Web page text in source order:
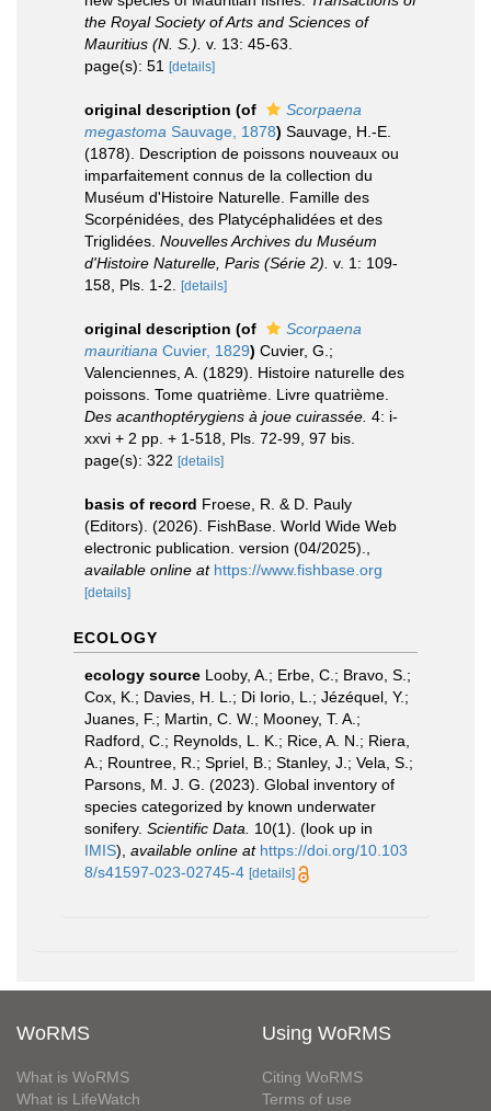
the Royal Society of Arts and Sciences of
Mauritius (N. S.). v. 13: 45-63.
page(s): 51
[details]
original description (of
Scorpaena
megastoma Sauvage, 1878) Sauvage, H.-E.
(1878). Description de poissons nouveaux ou
imparfaitement connus de la collection du
Muséum d'Histoire Naturelle. Famille des
Scorpénidées, des Platycéphalidées et des
Triglidées. Nouvelles Archives du Muséum
d'Histoire Naturelle, Paris (Série 2). v. 1: 109-
158, Pls. 1-2.
[details]
original description (of
Scorpaena
mauritiana Cuvier, 1829) Cuvier, G.;
Valenciennes, A. (1829). Histoire naturelle des
poissons. Tome quatrième. Livre quatrième.
Des acanthoptérygiens à joue cuirassée. 4: i-
xxvi + 2 pp. + 1-518, Pls. 72-99, 97 bis.
page(s): 322 [details]
basis of record Froese, R. & D. Pauly
(Editors). (2026). FishBase. World Wide Web
electronic publication. version (04/2025).
available online at https://www.fishbase.org
[details]
ECOLOGY
ecology source Looby, A.; Erbe, C.; Bravo, S.;
Cox, K.; Davies, H. L.; Di Iorio, L.; Jézéquel, Y.;
Juanes, F.; Martin, C. W.; Mooney, T. A.;
Radford, C.; Reynolds, L. K.; Rice, A. N.; Riera,
A.; Rountree, R.; Spriel, B.; Stanley, J.; Vela, S.;
Parsons, M. J. G. (2023). Global inventory of
species categorized by known underwater
sonifery. Scientific Data. 10(1). (look up in
IMIS), available online at https://doi.org/10.103
8/s41597-023-02745-4 [details]
WoRMS
What is WoRMS
What is LifeWatch
Using WoRMS
Citing WoRMS
Terms of use